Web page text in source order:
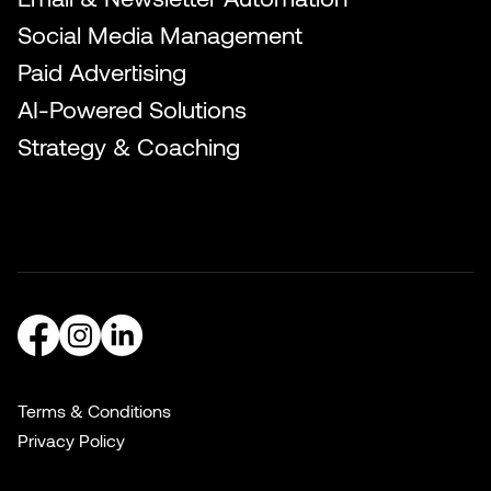
Social Media Management
Paid Advertising
AI-Powered Solutions
Strategy & Coaching
Terms & Conditions
Privacy Policy